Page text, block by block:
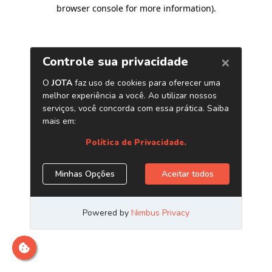
browser console for more information).